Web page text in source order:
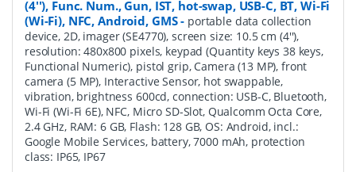
(4''), Func. Num., Gun, IST, hot-swap, USB-C, BT, Wi-Fi
(Wi-Fi), NFC, Android, GMS- portable data collection
device, 2D, imager (SE4770), screen size: 10.5 cm (4''),
resolution: 480x800 pixels, keypad (Quantity keys 38 keys,
Functional Numeric), pistol grip, Camera (13 MP), front
camera (5 MP), Interactive Sensor, hot swappable,
vibration, brightness 600cd, connection: USB-C, Bluetooth,
Wi-Fi (Wi-Fi 6E), NFC, Micro SD-Slot, Qualcomm Octa Core,
2.4 GHz, RAM: 6 GB, Flash: 128 GB, OS: Android, incl.:
Google Mobile Services, battery, 7000 mAh, protection
class: IP65, IP67